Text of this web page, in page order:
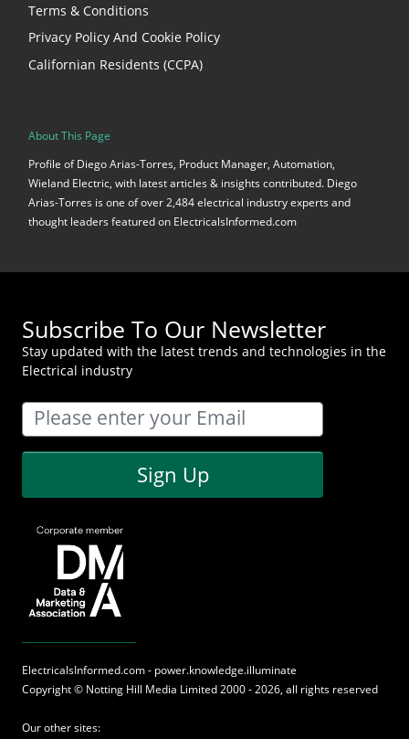
Terms & Conditions
Privacy Policy And Cookie Policy
Californian Residents (CCPA)
About This Page
Profile of Diego Arias-Torres, Product Manager, Automation,
Wieland Electric, with latest articles & insights contributed. Diego
Arias-Torres is one of over 2,484 electrical industry experts and
thought leaders featured on ElectricalsInformed.com
Subscribe To Our Newsletter
Stay updated with the latest trends and technologies in the
Electrical industry
Sign Up
ElectricalsInformed.com - power.knowledge.illuminate
Copyright © Notting Hill Media Limited 2000 - 2026, all rights reserved
Our other sites: